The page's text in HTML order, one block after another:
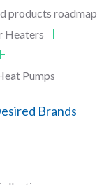
products roadmap
Heaters
Pumps
Brands